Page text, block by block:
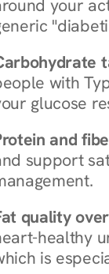
your
with
glucose
and
support
quality
healthy
is